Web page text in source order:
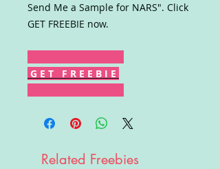
Send Me a Sample for NARS". Click
GET FREEBIE now.
G E T F R E E B I E
Related Freebies